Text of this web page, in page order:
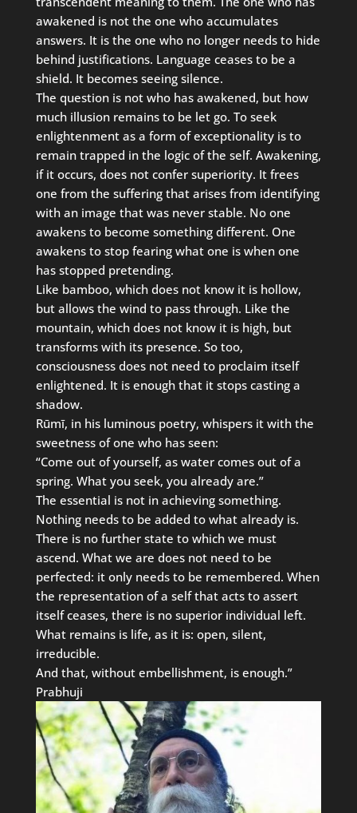
awakened is not the one who accumulates
answers. It is the one who no longer needs to hide
behind justifications. Language ceases to be a
shield. It becomes seeing silence.
The question is not who has awakened, but how
much illusion remains to be let go. To seek
enlightenment as a form of exceptionality is to
remain trapped in the logic of the self. Awakening,
if it occurs, does not confer superiority. It frees
one from the suffering that arises from identifying
with an image that was never stable. No one
awakens to become something different. One
awakens to stop fearing what one is when one
has stopped pretending.
Like bamboo, which does not know it is hollow,
but allows the wind to pass through. Like the
mountain, which does not know it is high, but
transforms with its presence. So too,
consciousness does not need to proclaim itself
enlightened. It is enough that it stops casting a
shadow.
Rūmī, in his luminous poetry, whispers it with the
sweetness of one who has seen:
“Come out of yourself, as water comes out of a
spring. What you seek, you already are.”
The essential is not in achieving something.
Nothing needs to be added to what already is.
There is no further state to which we must
ascend. What we are does not need to be
perfected: it only needs to be remembered. When
the representation of a self that acts to assert
itself ceases, there is no superior individual left.
What remains is life, as it is: open, silent,
irreducible.
And that, without embellishment, is enough.”
Prabhuji